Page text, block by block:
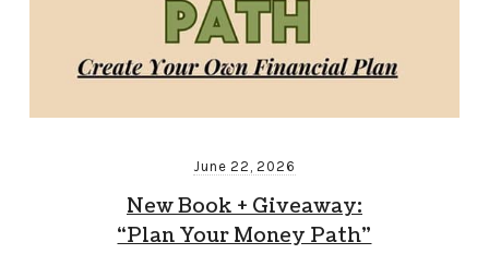
June 22, 2026
New Book + Giveaway:
“Plan Your Money Path”